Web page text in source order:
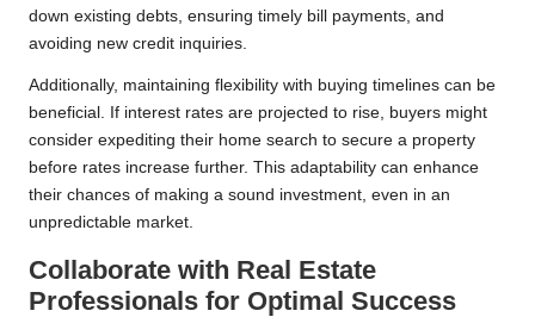
down existing debts, ensuring timely bill payments, and
avoiding new credit inquiries.
Additionally, maintaining flexibility with buying timelines can be
beneficial. If interest rates are projected to rise, buyers might
consider expediting their home search to secure a property
before rates increase further. This adaptability can enhance
their chances of making a sound investment, even in an
unpredictable market.
Collaborate with Real Estate
Professionals for Optimal Success